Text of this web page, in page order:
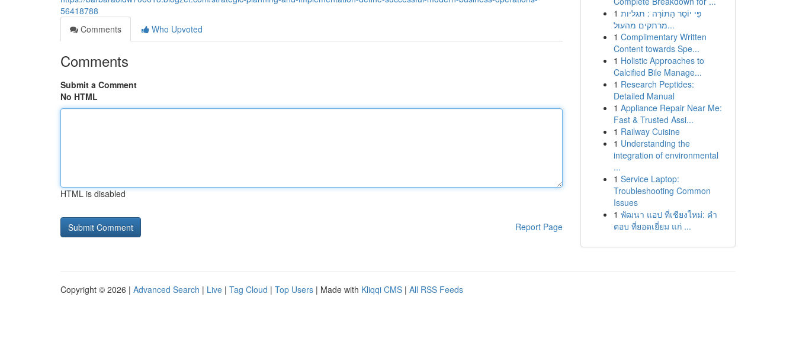
56418788
Comments
Who Upvoted
Comments
Submit a Comment
No HTML
HTML is disabled
Report Page
1 פִּי יוֹסֵר הַתּוֹרָה : תגליות
מרתקים מהעול...
1 Complimentary Written
Content towards Spe...
1 Holistic Approaches to
Calcified Bile Manage...
1 Research Peptides:
Detailed Manual
1 Appliance Repair Near Me:
Fast & Trusted Assi...
1 Railway Cuisine
1 Understanding the
integration of environmental
...
1 Service Laptop:
Troubleshooting Common
Issues
1 พัฒนา แอป ที่เชียงใหม่: คำ
ตอบ ที่ยอดเยี่ยม แก่ ...
Copyright © 2026 | Advanced Search | Live | Tag Cloud | Top Users | Made with Kliqqi CMS | All RSS Feeds